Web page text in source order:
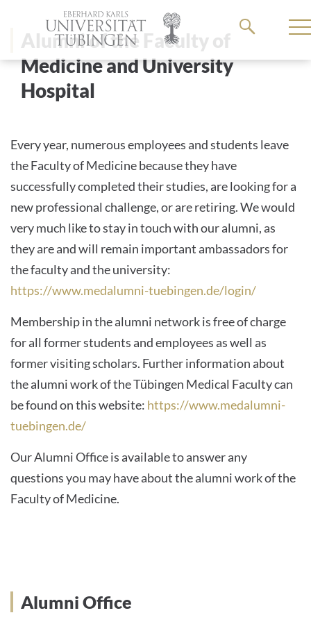
to
the
main
Alumni of the Faculty of
Medicine and University
Hospital
Every year, numerous employees and students leave
the Faculty of Medicine because they have
successfully completed their studies, are looking for a
new professional challenge, or are retiring. We would
very much like to stay in touch with our alumni, as
they are and will remain important ambassadors for
the faculty and the university:
https://www.medalumni-tuebingen.de/login/
Membership in the alumni network is free of charge
for all former students and employees as well as
former visiting scholars. Further information about
the alumni work of the Tübingen Medical Faculty can
be found on this website: https://www.medalumni-
tuebingen.de/
Our Alumni Office is available to answer any
questions you may have about the alumni work of the
Faculty of Medicine.
Alumni Office